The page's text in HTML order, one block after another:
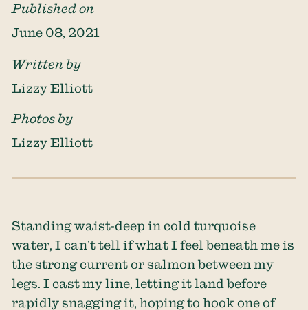
Published on
June 08, 2021
Written by
Lizzy Elliott
Photos by
Lizzy Elliott
Standing waist-deep in cold turquoise
water, I can’t tell if what I feel beneath me is
the strong current or salmon between my
legs. I cast my line, letting it land before
rapidly snagging it, hoping to hook one of